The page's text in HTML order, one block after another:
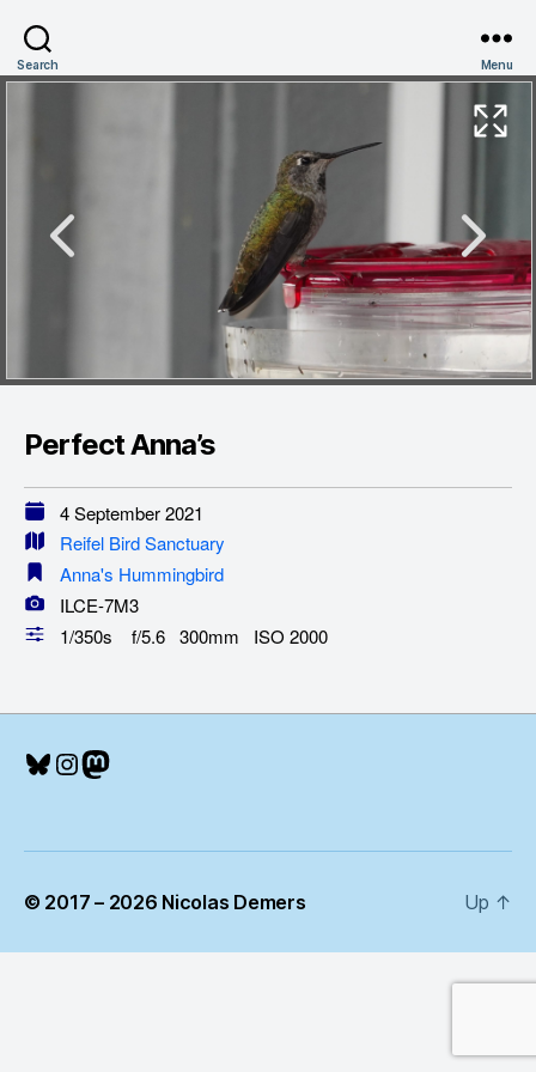
Search Menu
Perfect Anna’s
4 September 2021
Reifel Bird Sanctuary
Anna's Hummingbird
ILCE-7M3
1/350s f/5.6 300mm ISO 2000
Bluesky
Instagram
Mastodon
© 2017 – 2026 Nicolas Demers Up ↑